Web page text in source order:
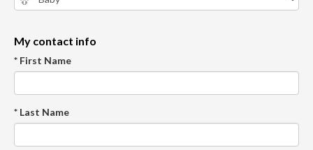
My contact info
* First Name
* Last Name